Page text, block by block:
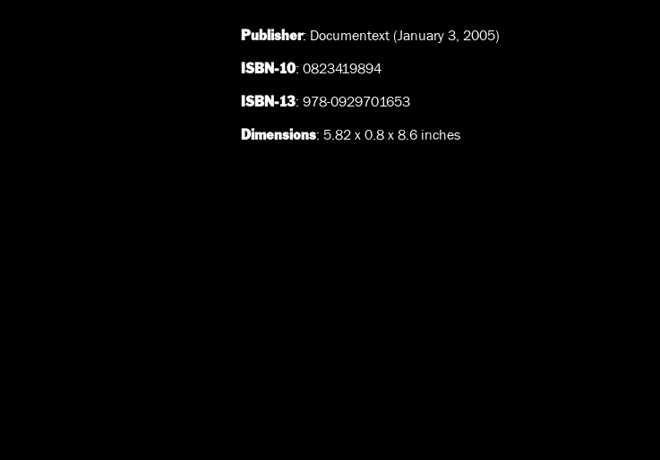
Publisher: Documentext (January 3, 2005)
ISBN-10: 0823419894
ISBN-13: 978-0929701653
Dimensions: 5.82 x 0.8 x 8.6 inches